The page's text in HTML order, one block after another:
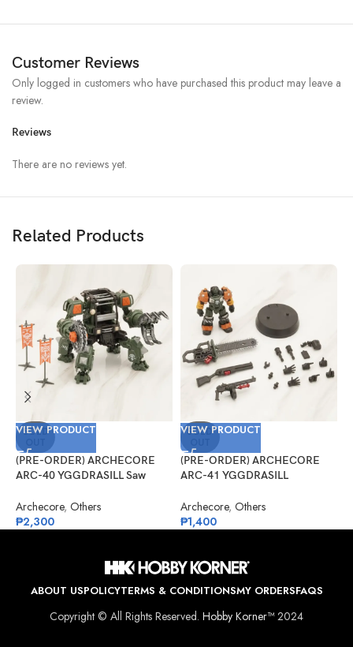
Customer Reviews
Reviews
There are no reviews yet.
Only logged in customers who have purchased this product may leave a
review.
Related Products
SOLD
VIEW PRODUCT
(PRE-ORDER) ARCHECORE
ARC-40 YGGDRASILL Saw
Archecore, Others
₱2,300
SOLD
VIEW PRODUCT
(PRE-ORDER) ARCHECORE
ARC-41 YGGDRASILL
Archecore, Others
₱1,400
ABOUT USPOLICYTERMS & CONDITIONSMY ORDERSFAQS
Copyright © All Rights Reserved. Hobby Korner™2024